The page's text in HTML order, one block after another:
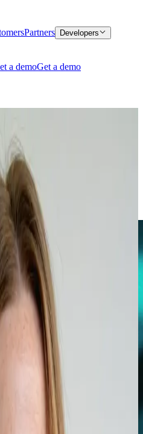
Partners
Developers
a demoGet a demo
(KYB) Verification
(KYB) Verification